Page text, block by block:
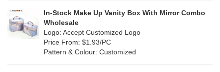
PP woven (2)
Nylon (2)
Multi (31)
Orange (5)
In-Stock Make Up Vanity Box With Mirror Combo
Wholesale
Logo: Accept Customized Logo
Price From: $1.93/PC
Pattern & Colour: Customized